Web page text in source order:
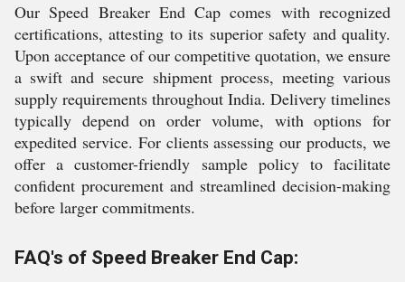
Our Speed Breaker End Cap comes with recognized
certifications, attesting to its superior safety and quality.
Upon acceptance of our competitive quotation, we ensure
a swift and secure shipment process, meeting various
supply requirements throughout India. Delivery timelines
typically depend on order volume, with options for
expedited service. For clients assessing our products, we
offer a customer-friendly sample policy to facilitate
confident procurement and streamlined decision-making
before larger commitments.
FAQ's of Speed Breaker End Cap: